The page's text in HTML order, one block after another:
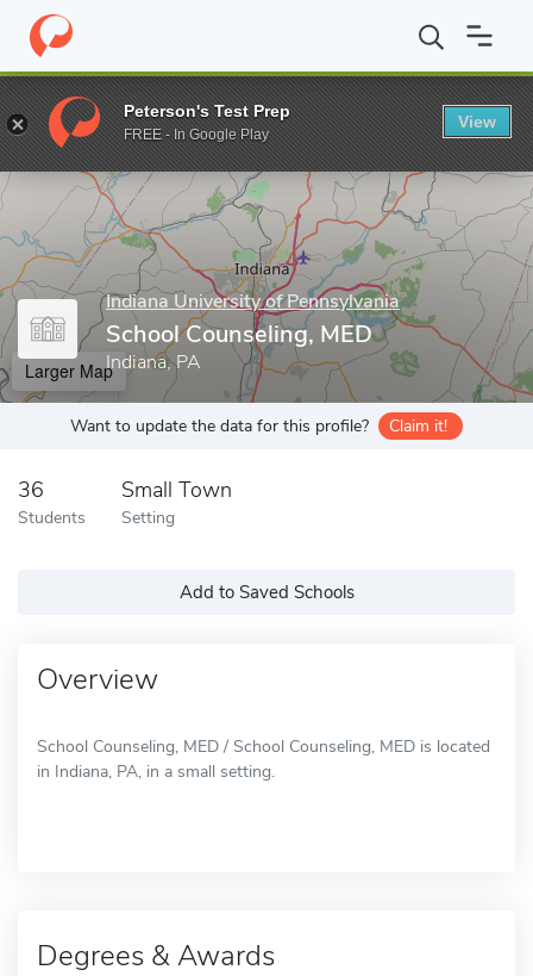
Home Grad Schools Indiana University of Pennsylvania
Enter a keyword
Indiana University of Pennsylvania
School Counseling, MED
Indiana, PA
Larger Map
Want to update the data for this profile? Claim it!
36
Students
Small Town
Setting
Add to Saved Schools
Overview
School Counseling, MED / School Counseling, MED is located
in Indiana, PA, in a small setting.
Degrees & Awards
Peterson's Test Prep
FREE - In Google Play
View